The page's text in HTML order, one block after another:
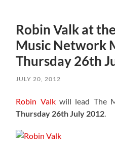
Robin Valk at
Music Network
Thursday 26th
JULY 20, 2012
Robin Valkwill lead The
Thursday 26th July 2012